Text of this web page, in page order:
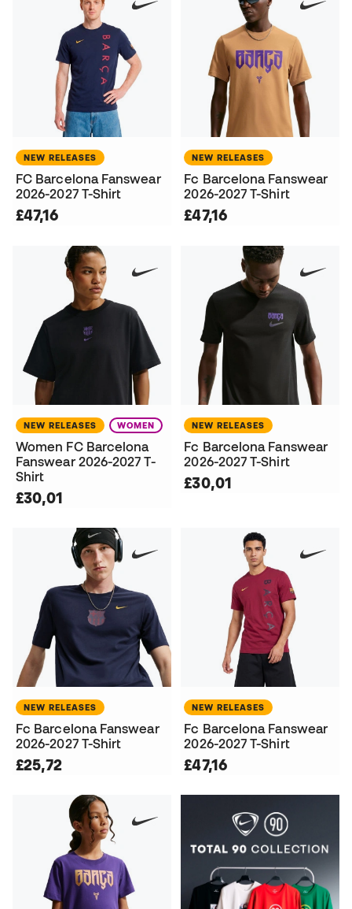
NEW RELEASES
FC Barcelona Fanswear
2026-2027 T-Shirt
£47,16
NEW RELEASES
Fc Barcelona Fanswear
2026-2027 T-Shirt
£47,16
NEW RELEASES WOMEN
Women FC Barcelona
Fanswear 2026-2027 T-
Shirt
£30,01
NEW RELEASES
Fc Barcelona Fanswear
2026-2027 T-Shirt
£30,01
NEW RELEASES
Fc Barcelona Fanswear
2026-2027 T-Shirt
£25,72
NEW RELEASES
Fc Barcelona Fanswear
2026-2027 T-Shirt
£47,16